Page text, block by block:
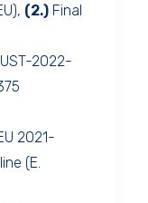
(2.) Final
2022-
2021-
(E.